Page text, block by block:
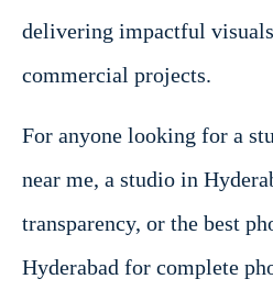
delivering impactful
commercial projects.
For anyone looking for a
near me, a studio in
transparency, or the best
Hyderabad for complete